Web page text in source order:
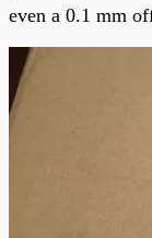
even a 0.1 mm